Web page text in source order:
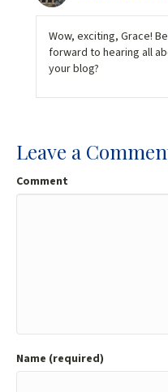
Wow, exciting, Grace!
forward to hearing all
your blog?
Leave a
Comment
Name (required)